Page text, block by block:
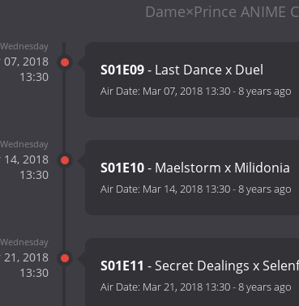
Dame×Prince ANIME
Wednesday
07, 2018
13:30
S01E09- Last Dance x Duel
Air Date: Mar 07, 2018 13:30-8 years ago
Wednesday
14, 2018
13:30
S01E10- Maelstorm x Milidonia
Air Date: Mar 14, 2018 13:30-8 years ago
Wednesday
21, 2018
13:30
S01E11 - Secret Dealings x
Air Date: Mar 21, 2018 13:30-8 years ago